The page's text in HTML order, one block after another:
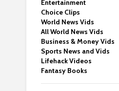
Entertainment
Choice Clips
World News Vids
All World News Vids
Business & Money Vids
Sports News and Vids
Lifehack Videos
Fantasy Books